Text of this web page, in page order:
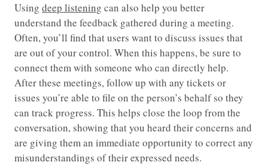
Using deep listening can also help you better
understand the feedback gathered during a meeting.
Often, you’ll find that users want to discuss issues that
are out of your control. When this happens, be sure to
connect them with someone who can directly help.
After these meetings, follow up with any tickets or
issues you’re able to file on the person’s behalf so they
can track progress. This helps close the loop from the
conversation, showing that you heard their concerns and
are giving them an immediate opportunity to correct any
misunderstandings of their expressed needs.